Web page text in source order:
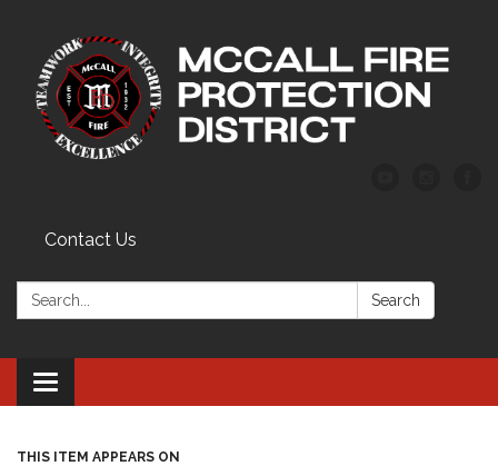
Contact Us
Search: Search
Toggle
navigation
THIS ITEM APPEARS ON